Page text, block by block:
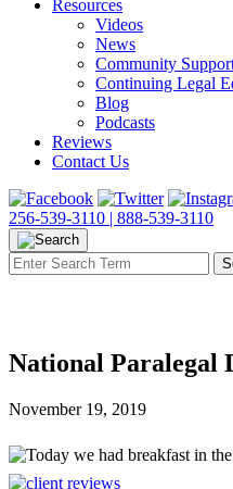
Resources
Videos
News
Community
Continuing Legal
Blog
Podcasts
Reviews
Contact Us
256-539-3110 | 888-539-3110
National Paralegal
November 19, 2019